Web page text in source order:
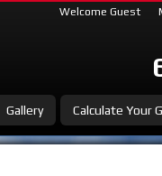
Gallery Calculate Your
Welcome Guest